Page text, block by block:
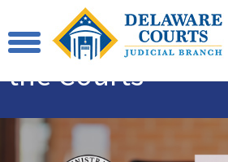
Administrative
the Courts